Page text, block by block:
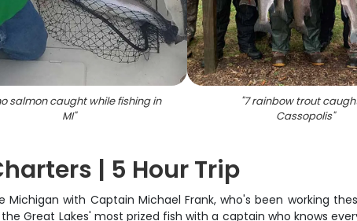
salmon caught while fishing in
MI"
"7 rainbow trout
Cassopolis"
| 5 Hour Trip
with Captain Michael Frank, who's been working
Great Lakes' most prized fish with a captain who knows